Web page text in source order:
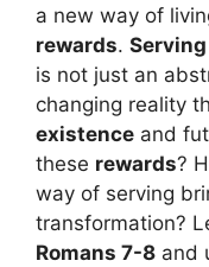
a new way of
rewards.
is not just an
changing reality
existence and
these rewards?
way of serving
transformation?
Romans 7-8 and